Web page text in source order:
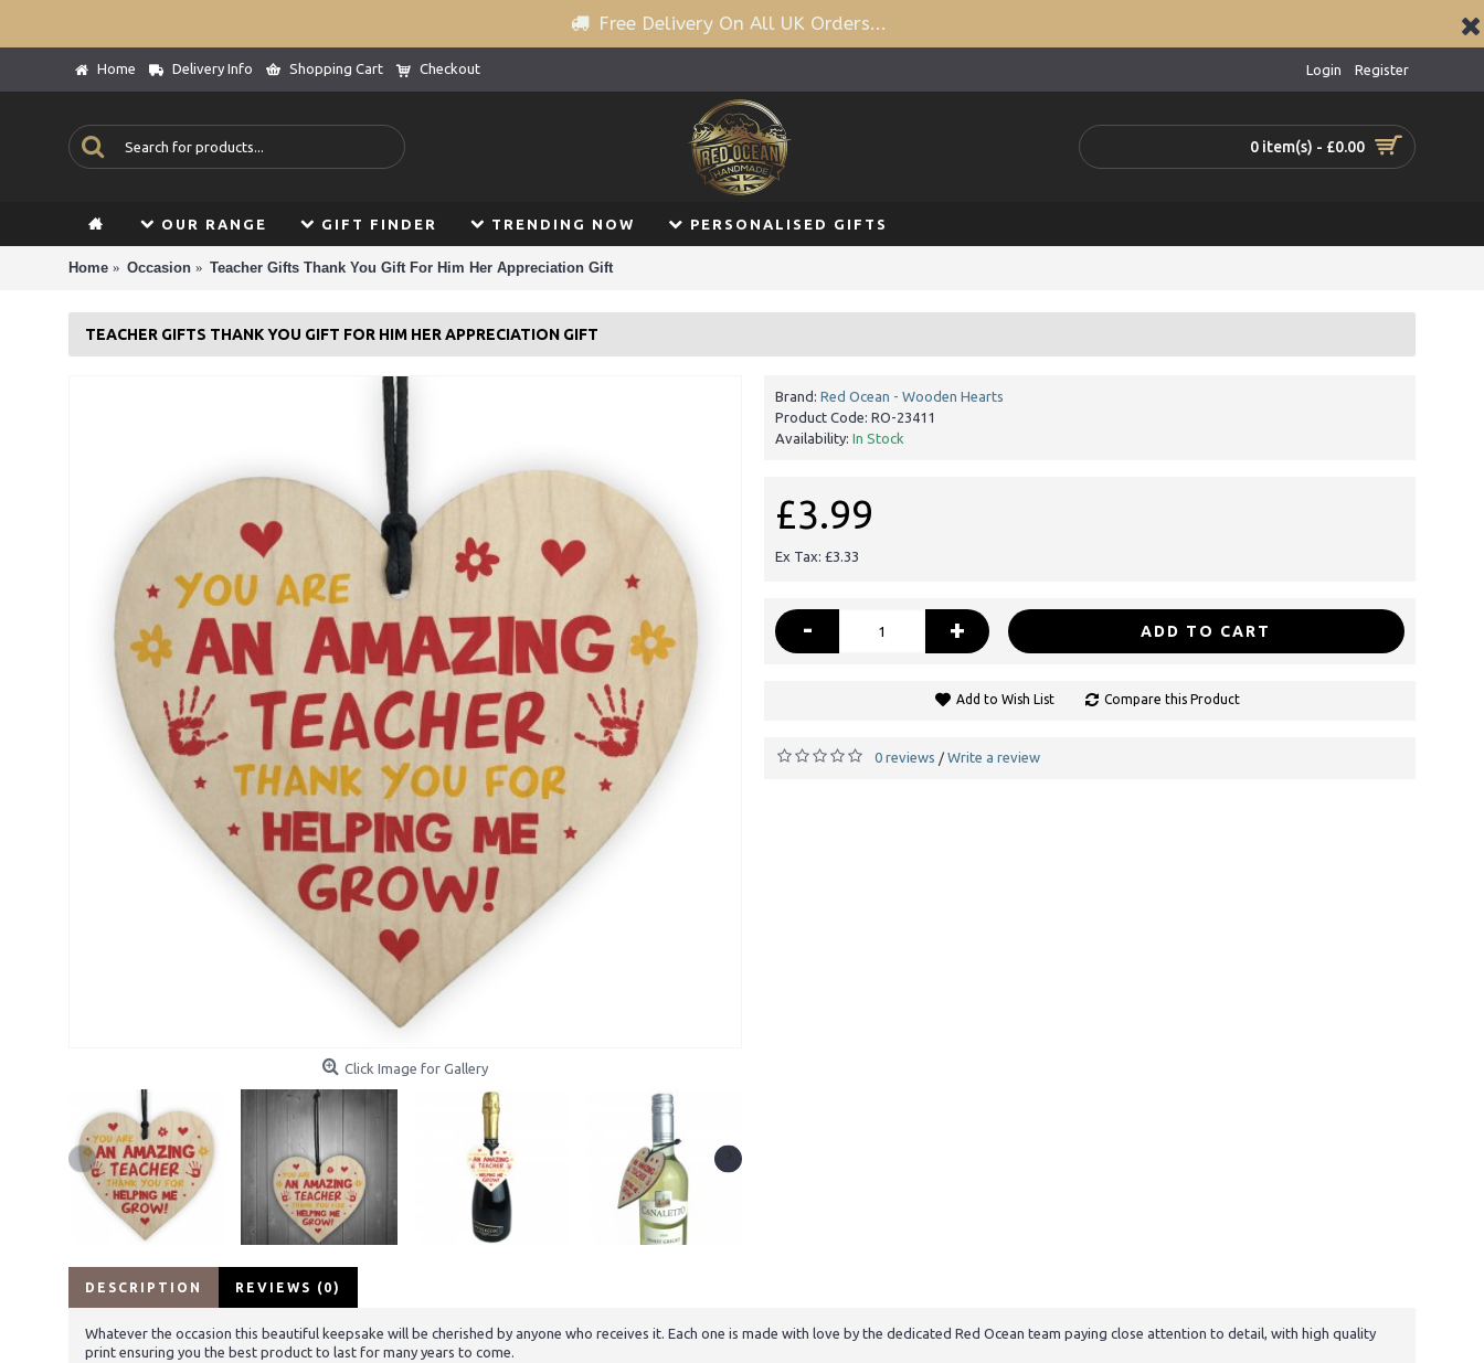
Free Delivery On All UK Orders...
Home Delivery Info Shopping Cart Checkout Login Register
0 item(s) - £0.00
OUR RANGE GIFT FINDER TRENDING NOW PERSONALISED GIFTS
Home Occasion Teacher Gifts Thank You Gift For Him Her Appreciation Gift
TEACHER GIFTS THANK YOU GIFT FOR HIM HER APPRECIATION GIFT
Click Image for Gallery
Brand: Red Ocean - Wooden Hearts
Product Code: RO-23411
Availability: In Stock
£3.99
Ex Tax: £3.33
- + ADD TO CART
Add to Wish List Compare this Product
0 reviews / Write a review
DESCRIPTION REVIEWS (0)
Whatever the occasion this beautiful keepsake will be cherished by anyone who receives it. Each one is made with love by the dedicated Red Ocean team paying close attention to detail, with high quality
print ensuring you the best product to last for many years to come.